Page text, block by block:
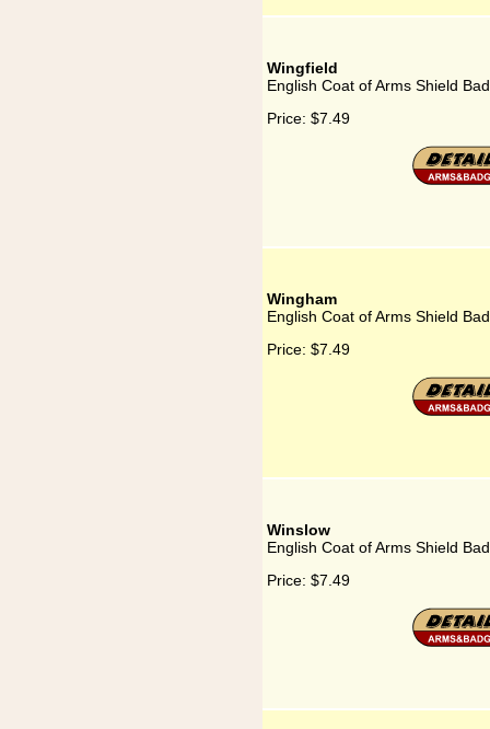
Wingfield
English Coat of Arms Shield
Price: $7.49
Wingham
English Coat of Arms Shield
Price: $7.49
Winslow
English Coat of Arms Shield
Price: $7.49